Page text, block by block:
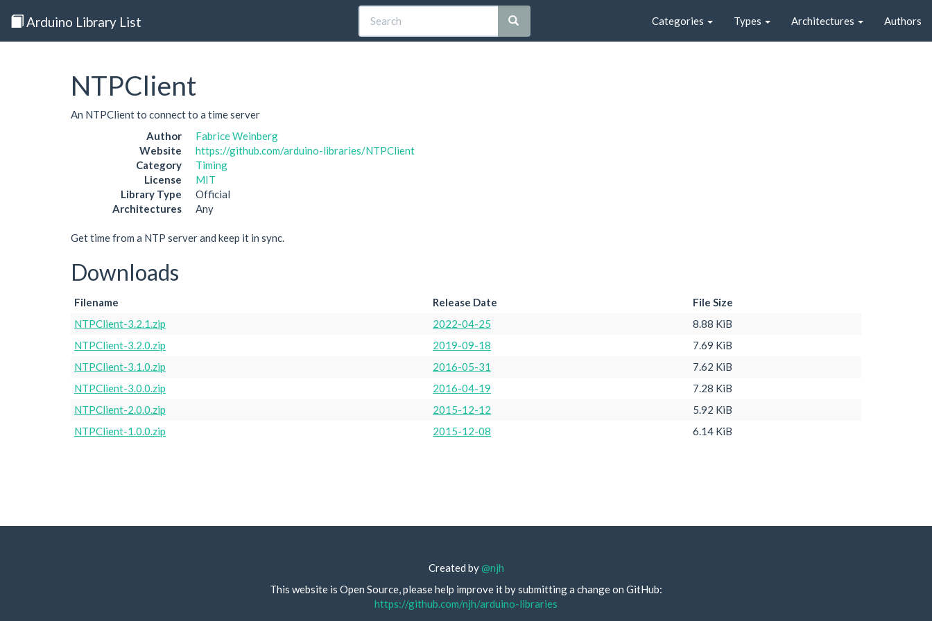
Arduino Library List Categories Types Architectures Authors
NTPClient
An NTPClient to connect to a time server
Author
Fabrice Weinberg
Website
https://github.com/arduino-libraries/NTPClient
Category
Timing
License
MIT
Library Type
Official
Architectures
Any
Get time from a NTP server and keep it in sync.
Downloads
Filename Release Date
File Size
NTPClient-3.2.1.zip
2022-04-25
8.88 KiB
NTPClient-3.2.0.zip
2019-09-18
7.69 KiB
NTPClient-3.1.0.zip
2016-05-31
7.62 KiB
NTPClient-3.0.0.zip
2016-04-19
7.28 KiB
NTPClient-2.0.0.zip
2015-12-12
5.92 KiB
NTPClient-1.0.0.zip
2015-12-08 6.14 KiB
Created by@njh
This website is Open Source, please help improve it by submitting a change on GitHub:
https://github.com/njh/arduino-libraries